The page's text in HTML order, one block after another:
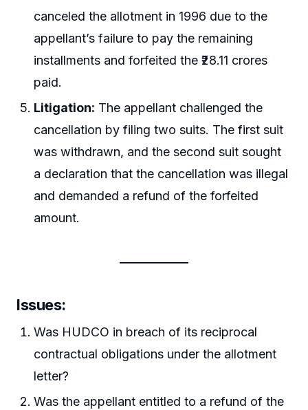
canceled the allotment in 1996 due to the
appellant’s failure to pay the remaining
installments and forfeited the ₹28.11 crores
paid.
Litigation: The appellant challenged the
cancellation by filing two suits. The first suit
was withdrawn, and the second suit sought
a declaration that the cancellation was illegal
and demanded a refund of the forfeited
amount.
Issues:
Was HUDCO in breach of its reciprocal
contractual obligations under the allotment
letter?
Was the appellant entitled to a refund of the